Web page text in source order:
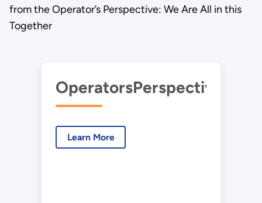
from the Operator’s Perspective: We Are All in this
Together
Learn More